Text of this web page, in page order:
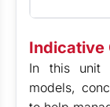
Indicative
In this unit
models,